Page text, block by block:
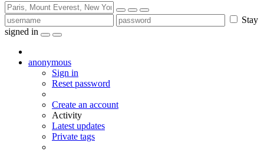
Stay
signed in
anonymous
Sign in
Reset password
Create an account
Activity
Latest updates
Private tags